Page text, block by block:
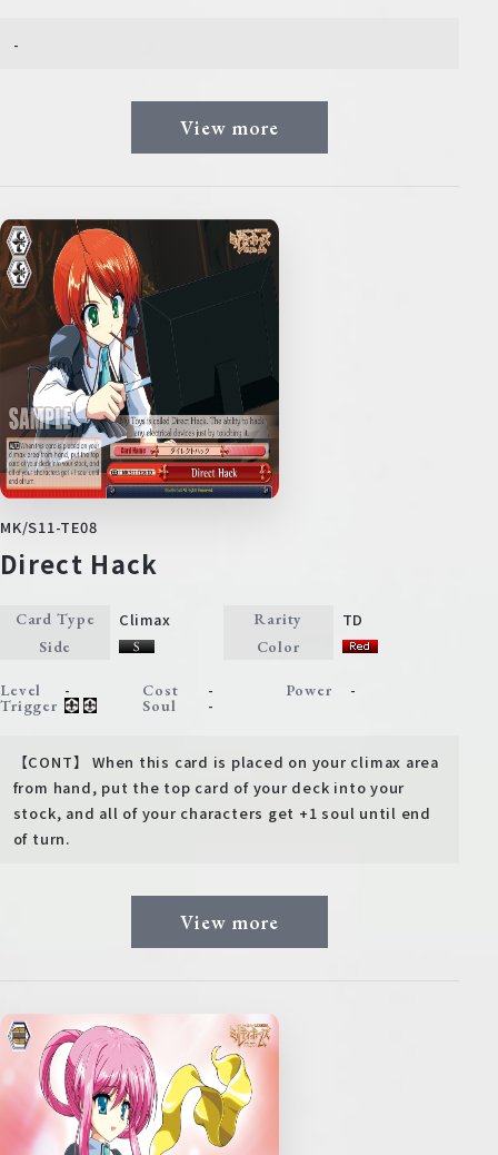
-
View more
MK/S11-TE08
Direct Hack
Card Type Climax Rarity TD
Side Color
Level - Cost - Power -
Trigger Soul -
【CONT】 When this card is placed on your climax area
from hand, put the top card of your deck into your
stock, and all of your characters get +1 soul until end
of turn.
View more